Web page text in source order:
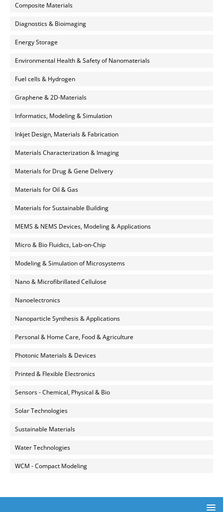
Composite Materials
Diagnostics & Bioimaging
Energy Storage
Environmental Health & Safety of Nanomaterials
Fuel cells & Hydrogen
Graphene & 2D-Materials
Informatics, Modeling & Simulation
Inkjet Design, Materials & Fabrication
Materials Characterization & Imaging
Materials for Drug & Gene Delivery
Materials for Oil & Gas
Materials for Sustainable Building
MEMS & NEMS Devices, Modeling & Applications
Micro & Bio Fluidics, Lab-on-Chip
Modeling & Simulation of Microsystems
Nano & Microfibrillated Cellulose
Nanoelectronics
Nanoparticle Synthesis & Applications
Personal & Home Care, Food & Agriculture
Photonic Materials & Devices
Printed & Flexible Electronics
Sensors - Chemical, Physical & Bio
Solar Technologies
Sustainable Materials
Water Technologies
WCM - Compact Modeling